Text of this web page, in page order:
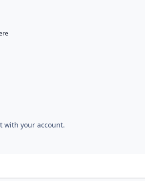
with your account.